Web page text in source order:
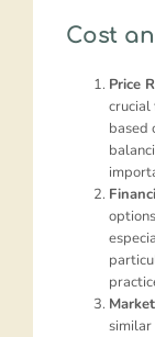
Cost
Price
crucial
based
similar